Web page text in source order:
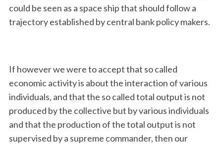
could be seen as a space ship that should follow a
trajectory established by central bank policy makers.
If however we were to accept that so called
economic activity is about the interaction of various
individuals, and that the so called total output is not
produced by the collective but by various individuals
and that the production of the total output is not
supervised by a supreme commander, then our